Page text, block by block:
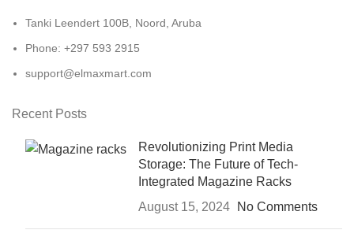
Tanki Leendert 100B, Noord, Aruba
Phone: +297 593 2915
support@elmaxmart.com
Recent Posts
Revolutionizing Print Media
Storage: The Future of Tech-
Integrated Magazine Racks
August 15, 2024
No Comments